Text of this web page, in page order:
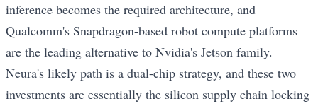
inference becomes the required architecture, and
Qualcomm's Snapdragon-based robot compute platforms
are the leading alternative to Nvidia's Jetson family.
Neura's likely path is a dual-chip strategy, and these two
investments are essentially the silicon supply chain locking